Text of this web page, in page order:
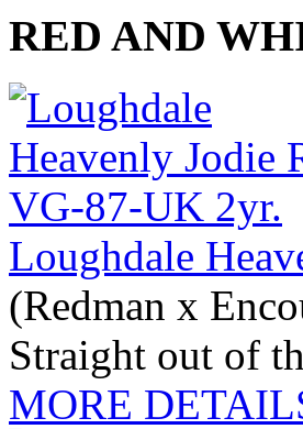
RED AND
Loughdale
(Redman x
Straight out of
MORE